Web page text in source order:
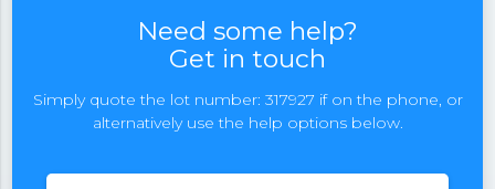
Need some help?
Get in touch
Simply quote the lot number: 317927 if on the phone, or
alternatively use the help options below.